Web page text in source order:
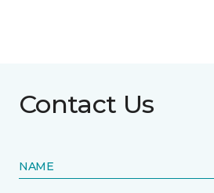
Contact Us
NAME